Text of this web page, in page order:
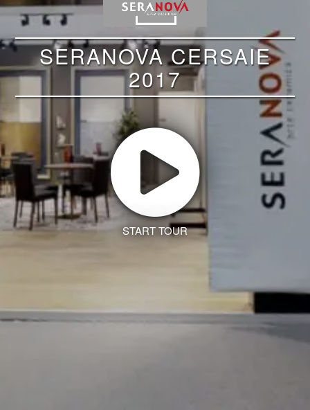
SERANOVA CERSAIE
2017
START TOUR